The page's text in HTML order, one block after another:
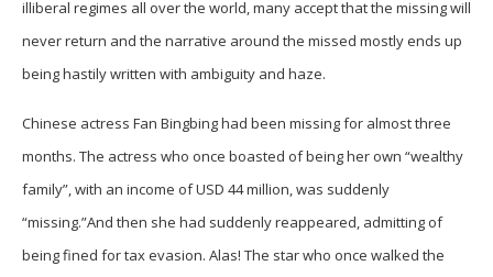
illiberal regimes all over the world, many accept that the missing will
never return and the narrative around the missed mostly ends up
being hastily written with ambiguity and haze.
Chinese actress Fan Bingbing had been missing for almost three
months. The actress who once boasted of being her own “wealthy
family”, with an income of USD 44 million, was suddenly
“missing.”And then she had suddenly reappeared, admitting of
being fined for tax evasion. Alas! The star who once walked the